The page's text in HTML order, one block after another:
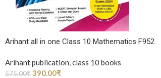
Arihant all in one Class 10 Mathematics F952
Arihant publication,class 10 books
575.00₹390.00₹